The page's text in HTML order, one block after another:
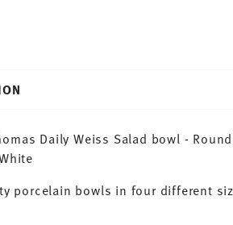
Daily Weiss Salad bowl -
porcelain bowls in four different